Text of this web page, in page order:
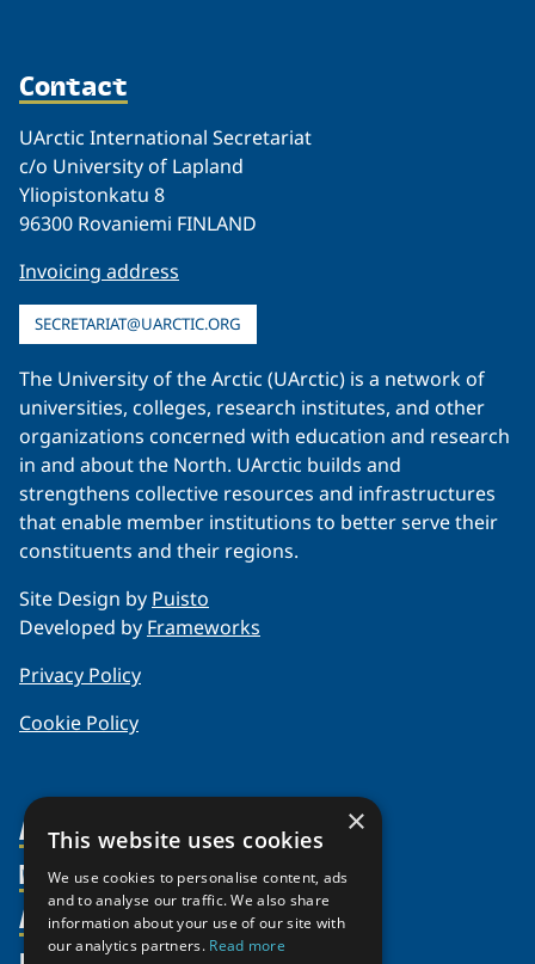
Contact
UArctic International Secretariat
c/o University of Lapland
Yliopistonkatu 8
96300 Rovaniemi FINLAND
Invoicing address
SECRETARIAT@UARCTIC.ORG
The University of the Arctic (UArctic) is a network of
universities, colleges, research institutes, and other
organizations concerned with education and research
in and about the North. UArctic builds and
strengthens collective resources and infrastructures
that enable member institutions to better serve their
constituents and their regions.
Site Design by Puisto
Developed by Frameworks
Privacy Policy
Cookie Policy
About Us
Organization
Partnerships
Supporters
Members
Member Profiles
Join
Activities
×
This website uses cookies
We use cookies to personalise content, ads
and to analyse our traffic. We also share
information about your use of our site with
our analytics partners. Read more